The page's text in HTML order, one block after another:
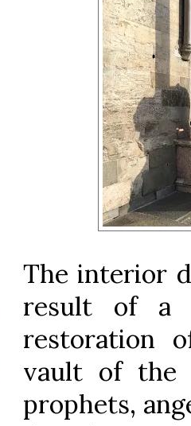
The interior
result of a
restoration
vault of the
prophets,